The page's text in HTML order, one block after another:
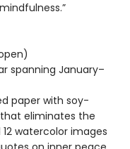
spanning January–
paper with soy-
eliminates the
watercolor images